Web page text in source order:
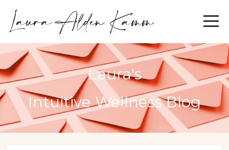
Laura's
Intuitive Wellness Blog